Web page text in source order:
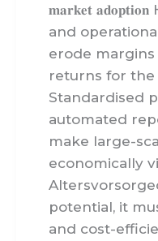
𝐦𝐚𝐫𝐤𝐞𝐭
and
erode
returns for the
Standardised
automated
make large-
economically
potential, it
and cost-